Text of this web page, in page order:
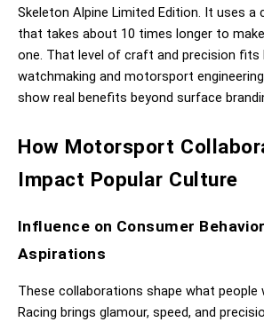
Skeleton Alpine Limited Edition. It uses a
that takes about 10 times longer to
one. That level of craft and precision fits
watchmaking and motorsport
show real benefits beyond surface
How Motorsport
Impact Popular Culture
Influence on Consumer
Aspirations
These collaborations shape what people
Racing brings glamour, speed, and